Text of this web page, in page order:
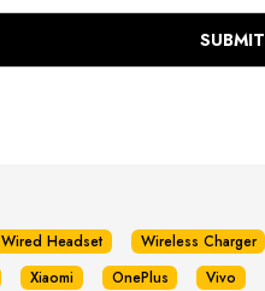
SUBMIT
Wired Headset Wireless Charger
Xiaomi OnePlus Vivo